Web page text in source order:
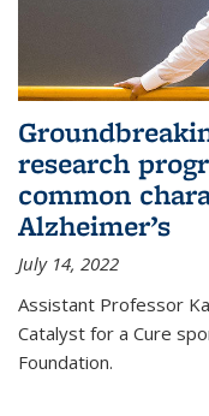
research
common
Alzheimer’s
July 14, 2022
Assistant Professor
Catalyst for a Cure
Foundation.